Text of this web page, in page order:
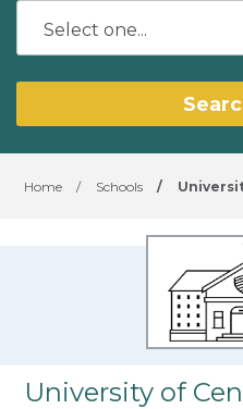
Home / Schools /
University of